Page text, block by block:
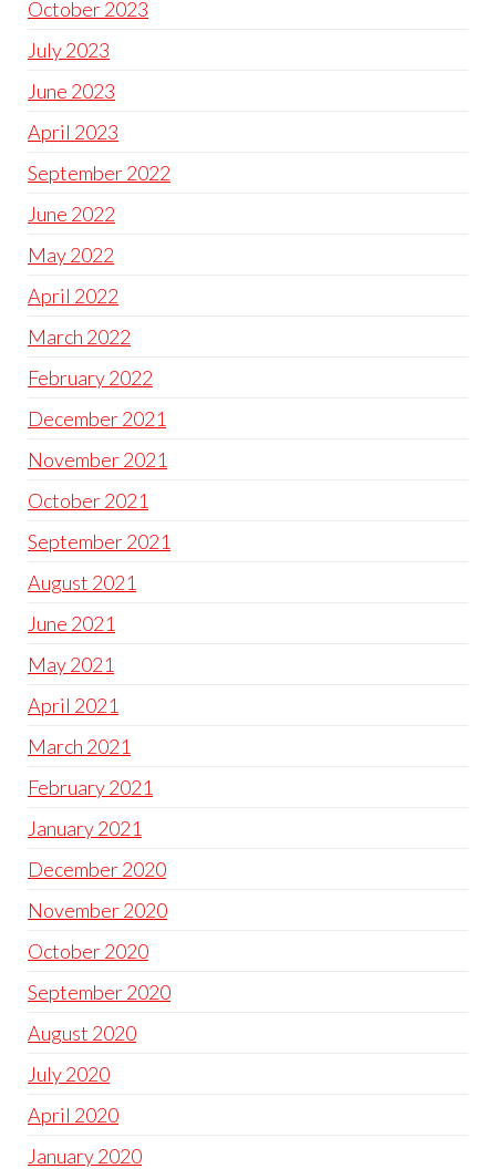
October 2023
July 2023
June 2023
April 2023
September 2022
June 2022
May 2022
April 2022
March 2022
February 2022
December 2021
November 2021
October 2021
September 2021
August 2021
June 2021
May 2021
April 2021
March 2021
February 2021
January 2021
December 2020
November 2020
October 2020
September 2020
August 2020
July 2020
April 2020
January 2020